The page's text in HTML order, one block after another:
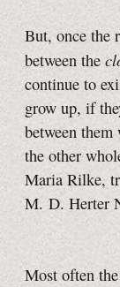
But, once the
between the
continue to
grow up, if
between
the other
Maria Rilke,
M. D. Herter
Most often